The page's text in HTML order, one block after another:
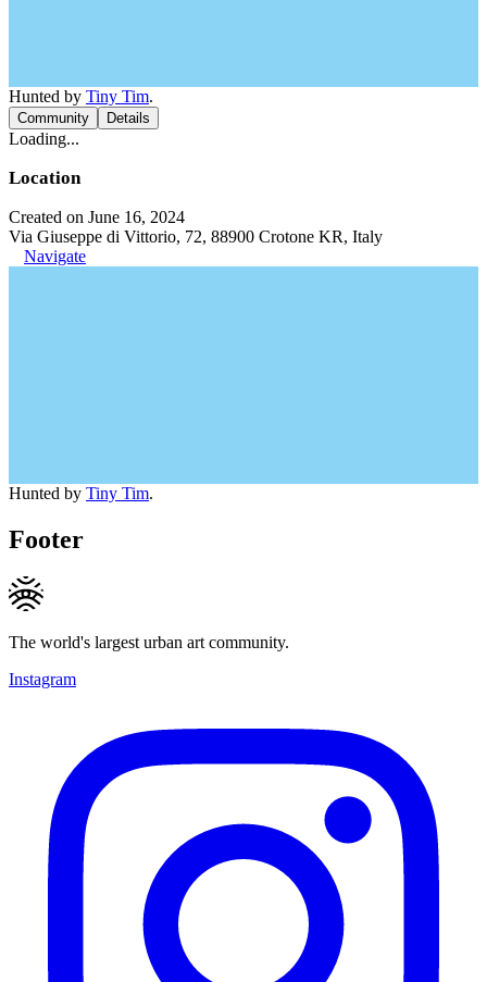
Hunted by Tiny Tim.
Community Details
Loading...
Location
Created on June 16, 2024
Via Giuseppe di Vittorio, 72, 88900 Crotone KR, Italy
Navigate
Hunted by Tiny Tim.
Footer
The world's largest urban art community.
Instagram